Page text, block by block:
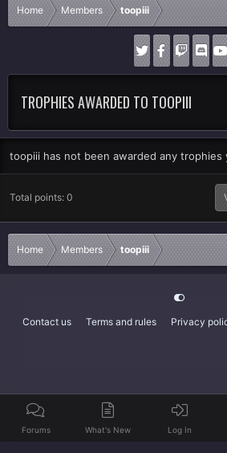
Home Members toopiii
TROPHIES AWARDED TO TOOPIII
toopiii has not been awarded any trophies
Total points: 0
Home Members toopiii
Contact us Terms and rules Privacy
Forums What's New Log In